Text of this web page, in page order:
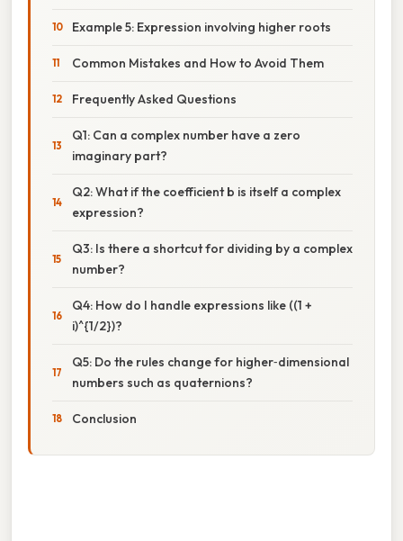
Example 5: Expression involving higher roots
Common Mistakes and How to Avoid Them
Frequently Asked Questions
Q1: Can a complex number have a zero
imaginary part?
Q2: What if the coefficient b is itself a complex
expression?
Q3: Is there a shortcut for dividing by a complex
number?
Q4: How do I handle expressions like ((1 +
i)^{1/2})?
Q5: Do the rules change for higher‑dimensional
numbers such as quaternions?
Conclusion